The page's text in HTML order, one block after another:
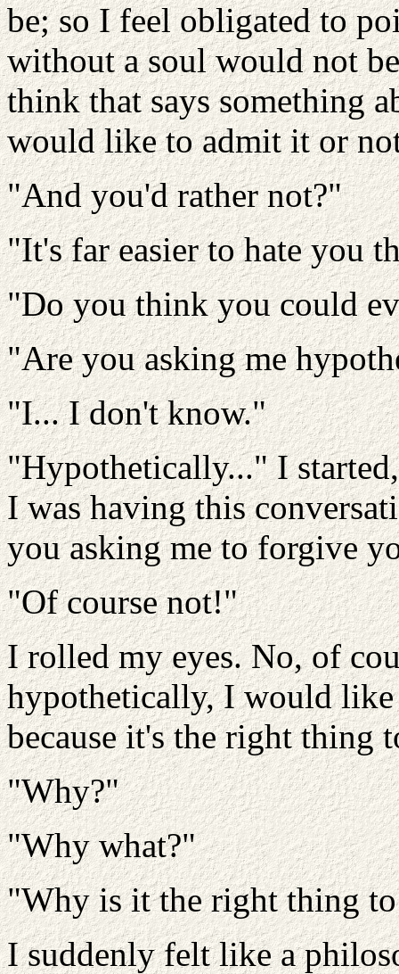
be; so I feel obligated to
without a soul would not
think that says something
would like to admit it or
"And you'd rather not?"
"It's far easier to hate you
"Do you think you could
"Are you asking me
"I... I don't know."
"Hypothetically..." I
I was having this
you asking me to forgive
"Of course not!"
I rolled my eyes. No, of
hypothetically, I would
because it's the right thing
"Why?"
"Why what?"
"Why is it the right thing
I suddenly felt like a